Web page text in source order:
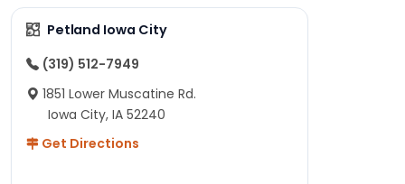
Petland Iowa City
(319) 512-7949
1851 Lower Muscatine Rd.
Iowa City, IA 52240
Get Directions